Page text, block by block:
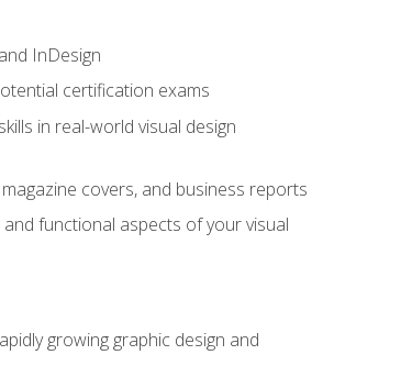
InDesign
certification exams
in real-world visual design
covers, and business reports
functional aspects of your visual
growing graphic design and